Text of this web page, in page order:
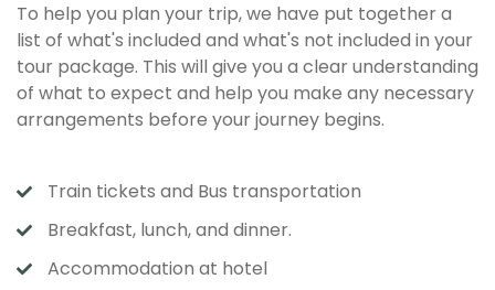
To help you plan your trip, we have put together a
list of what's included and what's not included in your
tour package. This will give you a clear understanding
of what to expect and help you make any necessary
arrangements before your journey begins.
Train tickets and Bus transportation
Breakfast, lunch, and dinner.
Accommodation at hotel